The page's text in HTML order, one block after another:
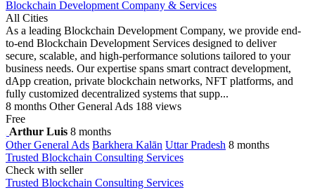
Blockchain Development Company & Services
All Cities
As a leading Blockchain Development Company, we provide end-
to-end Blockchain Development Services designed to deliver
secure, scalable, and high-performance solutions tailored to your
business needs. Our expertise spans smart contract development,
dApp creation, private blockchain networks, NFT platforms, and
fully customized decentralized systems that supp...
8 months Other General Ads 188 views
Free
Arthur Luis 8 months
Other General Ads Barkhera Kalān Uttar Pradesh 8 months
Trusted Blockchain Consulting Services
Check with seller
Trusted Blockchain Consulting Services